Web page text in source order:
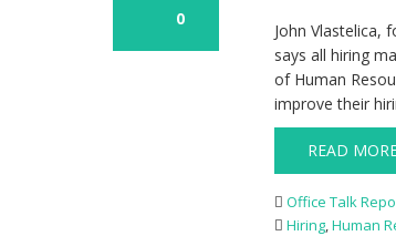
0
John Vlastelica,
says all hiring
of Human
improve their
READ
Office Talk
Hiring,Human